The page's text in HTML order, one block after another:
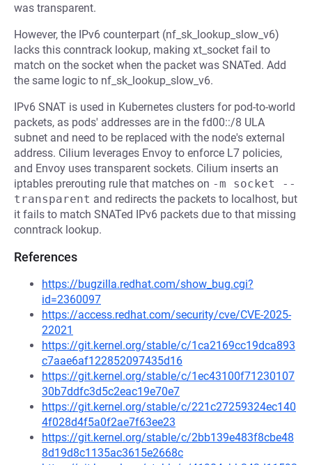
was transparent.
However, the IPv6 counterpart (nf_sk_lookup_slow_v6)
lacks this conntrack lookup, making xt_socket fail to
match on the socket when the packet was SNATed. Add
the same logic to nf_sk_lookup_slow_v6.
IPv6 SNAT is used in Kubernetes clusters for pod-to-world
packets, as pods' addresses are in the fd00::/8 ULA
subnet and need to be replaced with the node's external
address. Cilium leverages Envoy to enforce L7 policies,
and Envoy uses transparent sockets. Cilium inserts an
iptables prerouting rule that matches on -m socket --
transparent and redirects the packets to localhost, but
it fails to match SNATed IPv6 packets due to that missing
conntrack lookup.
References
https://bugzilla.redhat.com/show_bug.cgi?
id=2360097
https://access.redhat.com/security/cve/CVE-2025-
22021
https://git.kernel.org/stable/c/1ca2169cc19dca893
c7aae6af122852097435d16
https://git.kernel.org/stable/c/1ec43100f71230107
30b7ddfc3d5c2eac19e70e7
https://git.kernel.org/stable/c/221c27259324ec140
4f028d4f5a0f2ae7f63ee23
https://git.kernel.org/stable/c/2bb139e483f8cbe48
8d19d8c1135ac3615e2668c